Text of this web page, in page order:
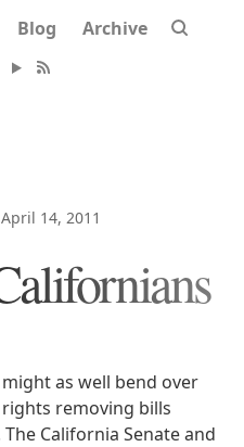
Blog Archive
14, 2011
as well bend over
removing bills
California Senate and